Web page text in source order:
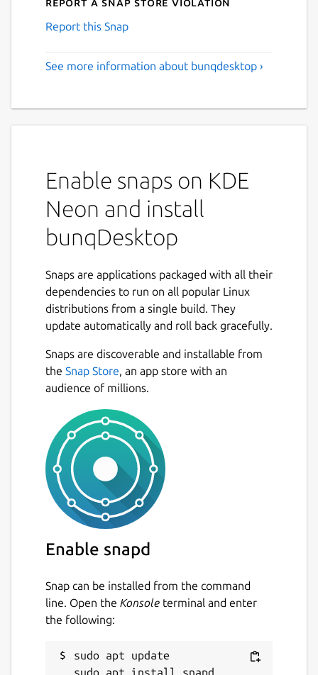
Report this Snap
See more information about bunqdesktop ›
Enable snaps on KDE
Neon and install
bunqDesktop
Snaps are applications packaged with all their
dependencies to run on all popular Linux
distributions from a single build. They
update automatically and roll back gracefully.
Snaps are discoverable and installable from
the Snap Store, an app store with an
audience of millions.
Enable snapd
Snap can be installed from the command
line. Open the Konsole terminal and enter
the following:
sudo apt update